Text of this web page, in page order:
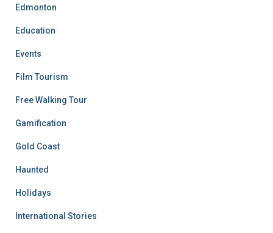
Edmonton
Education
Events
Film Tourism
Free Walking Tour
Gamification
Gold Coast
Haunted
Holidays
International Stories